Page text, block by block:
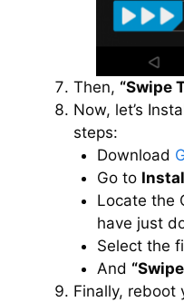
Then, “Swipe
Now, let’s
steps:
Download
Go to
Locate the
have just
Select the
And
Finally, reboot